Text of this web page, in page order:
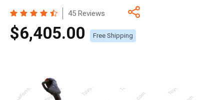
45 Reviews
$6,405.00 Free Shipping